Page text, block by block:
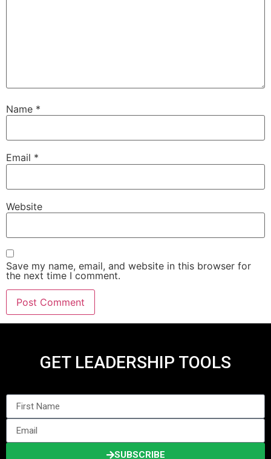
Name *
Email *
Website
Save my name, email, and website in this browser for
the next time I comment.
GET LEADERSHIP TOOLS
SUBSCRIBE